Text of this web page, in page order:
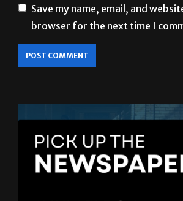
Save my name, email, and
browser for the next time I